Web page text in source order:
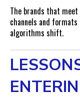
The brands that
channels and
algorithms shift.